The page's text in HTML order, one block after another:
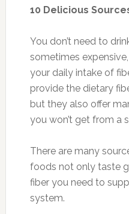
10 Delicious
You don’t need to
sometimes
your daily intake of
provide the dietary
but they also offer
you won’t get from a
There are many
foods not only taste
fiber you need to
system.